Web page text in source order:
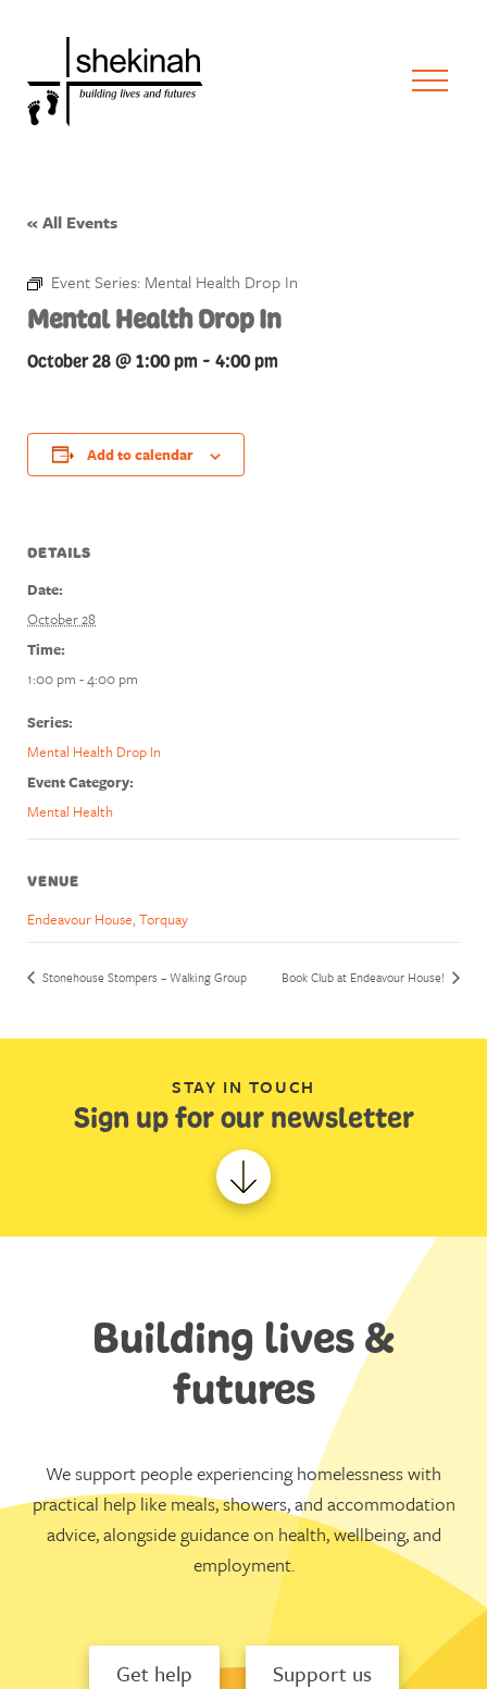
« All Events
Event Series: Mental Health Drop In
Mental Health Drop In
October 28 @ 1:00 pm - 4:00 pm
Add to calendar
DETAILS
Date:
October 28
Time:
1:00 pm - 4:00 pm
Series:
Mental Health Drop In
Event Category:
Mental Health
VENUE
Endeavour House, Torquay
Stonehouse Stompers – Walking Group Book Club at Endeavour House!
STAY IN TOUCH
Sign up for our newsletter
Building lives &
futures
We support people experiencing homelessness with
practical help like meals, showers, and accommodation
advice, alongside guidance on health, wellbeing, and
employment.
Get help Support us